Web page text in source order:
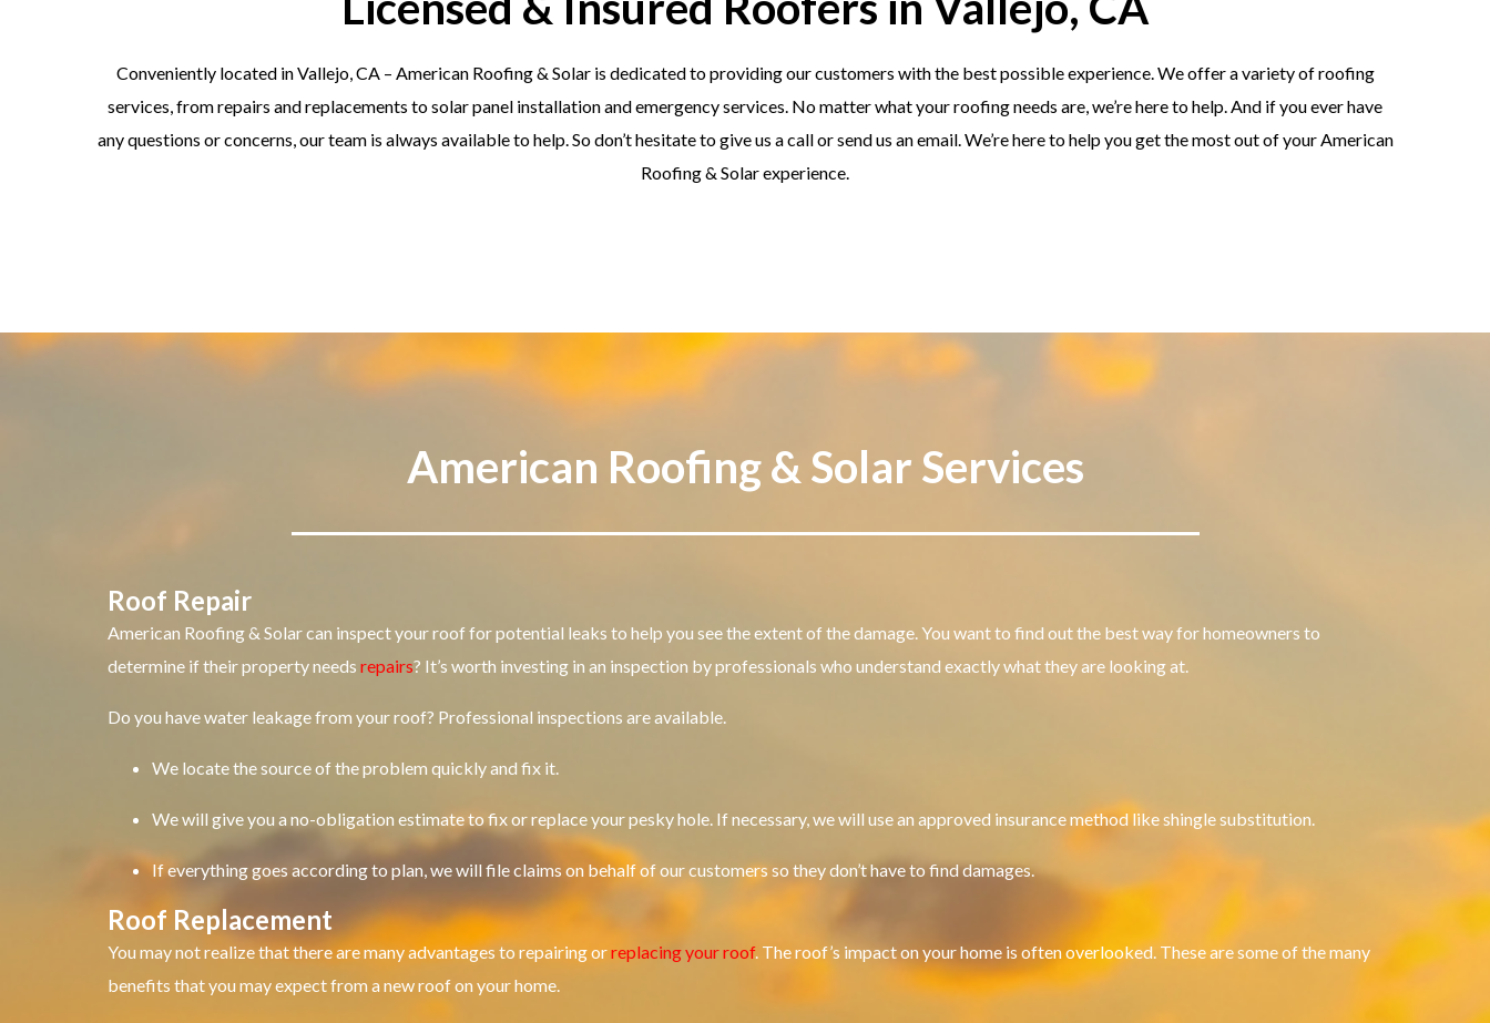
Conveniently located in Vallejo, CA – American Roofing & Solar is dedicated to providing our customers with the best possible experience. We offer a variety of roofing
services, from repairs and replacements to solar panel installation and emergency services. No matter what your roofing needs are, we’re here to help. And if you ever have
any questions or concerns, our team is always available to help. So don’t hesitate to give us a call or send us an email. We’re here to help you get the most out of your American
Roofing & Solar experience.
American Roofing & Solar Services
Roof Repair
American Roofing & Solar can inspect your roof for potential leaks to help you see the extent of the damage.You want to find out the best way for homeowners to
determine if their property needs repairs? It’s worth investing in an inspection by professionals who understand exactly what they are looking at.
Do you have water leakage from your roof? Professional inspections are available.
We locate the source of the problem quickly and fix it.
We will give you a no-obligation estimate to fix or replace your pesky hole. If necessary, we will use an approved insurance method like shingle substitution.
If everything goes according to plan, we will file claims on behalf of our customers so they don’t have to find damages.
Roof Replacement
You may not realize that there are many advantages to repairing orreplacing your roof. The roof’s impact on your home is often overlooked. These are some of the many
benefits that you may expect from a new roof on your home.